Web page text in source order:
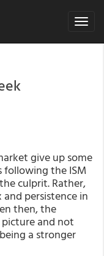
Toggle
give up some
the ISM
culprit. Rather,
persistence in
then, the
and not
a stronger